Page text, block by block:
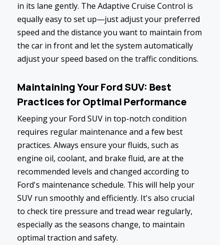
in its lane gently. The Adaptive Cruise Control is
equally easy to set up—just adjust your preferred
speed and the distance you want to maintain from
the car in front and let the system automatically
adjust your speed based on the traffic conditions.
Maintaining Your Ford SUV: Best
Practices for Optimal Performance
Keeping your Ford SUV in top-notch condition
requires regular maintenance and a few best
practices. Always ensure your fluids, such as
engine oil, coolant, and brake fluid, are at the
recommended levels and changed according to
Ford's maintenance schedule. This will help your
SUV run smoothly and efficiently. It's also crucial
to check tire pressure and tread wear regularly,
especially as the seasons change, to maintain
optimal traction and safety.